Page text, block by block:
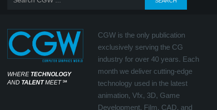
WHERE TECHNOLOGY
AND TALENTMEET℠
CGW is the only publication
exclusively serving the CG
industry for over 40 years. Each
month we deliver cutting-edge
technology used in the latest
animation, Vfx, 3D, Game
Development, Film, CAD, and